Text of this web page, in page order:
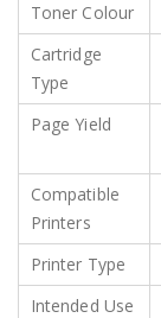
Toner Colour
Cartridge
Type
Page Yield
Compatible
Printers
Printer Type
Intended Use